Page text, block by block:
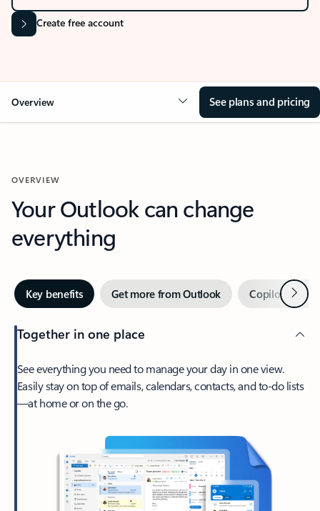
Create free account
Overview See plans and pricing
OVERVIEW
Your Outlook can change
everything
Key benefits Get more from Outlook Copilot inNext
Together in one place
See everything you need to manage your day in one view.
Easily stay on top of emails, calendars, contacts, and to-do lists
—at home or on the go.